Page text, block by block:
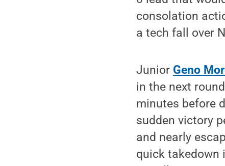
consolation
a tech fall over
Junior Geno
in the next
minutes before
sudden victory
and nearly
quick takedown